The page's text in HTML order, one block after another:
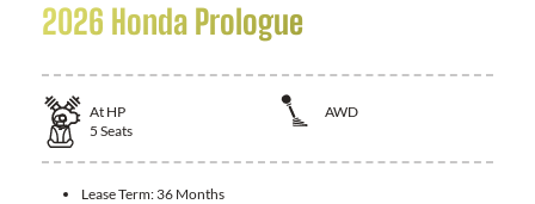
2026 Honda Prologue
At HP
AWD
5 Seats
Lease Term: 36 Months